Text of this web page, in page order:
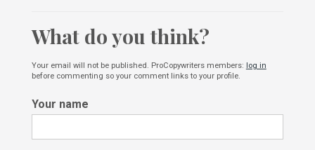
What do you think?
Your email will not be published. ProCopywriters members: log in
before commenting so your comment links to your profile.
Your name